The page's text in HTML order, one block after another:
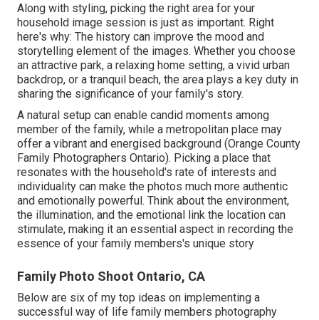
Along with styling, picking the right area for your
household image session is just as important. Right
here's why: The history can improve the mood and
storytelling element of the images. Whether you choose
an attractive park, a relaxing home setting, a vivid urban
backdrop, or a tranquil beach, the area plays a key duty in
sharing the significance of your family's story.
A natural setup can enable candid moments among
member of the family, while a metropolitan place may
offer a vibrant and energised background (Orange County
Family Photographers Ontario). Picking a place that
resonates with the household's rate of interests and
individuality can make the photos much more authentic
and emotionally powerful. Think about the environment,
the illumination, and the emotional link the location can
stimulate, making it an essential aspect in recording the
essence of your family members's unique story
Family Photo Shoot Ontario, CA
Below are six of my top ideas on implementing a
successful way of life family members photography